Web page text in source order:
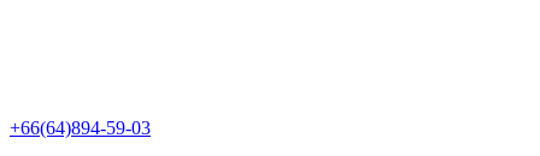
+66(64)894-59-03